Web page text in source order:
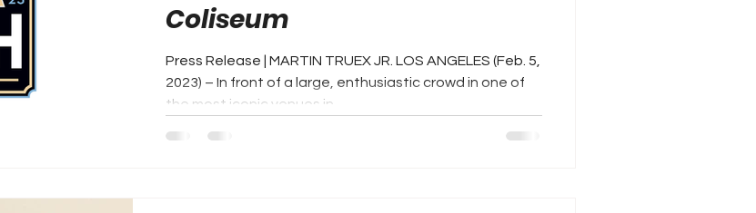
Coliseum
Press Release | MARTIN TRUEX JR. LOS ANGELES (Feb. 5,
2023) – In front of a large, enthusiastic crowd in one of
the most iconic venues in...